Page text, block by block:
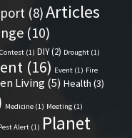
(8)Articles
(10)
Contest (1) DIY(2) Drought (1)
(16) Event (1) Fire
Living(5) Health (3)
Medicine (1) Meeting (1)
Alert (1) Planet